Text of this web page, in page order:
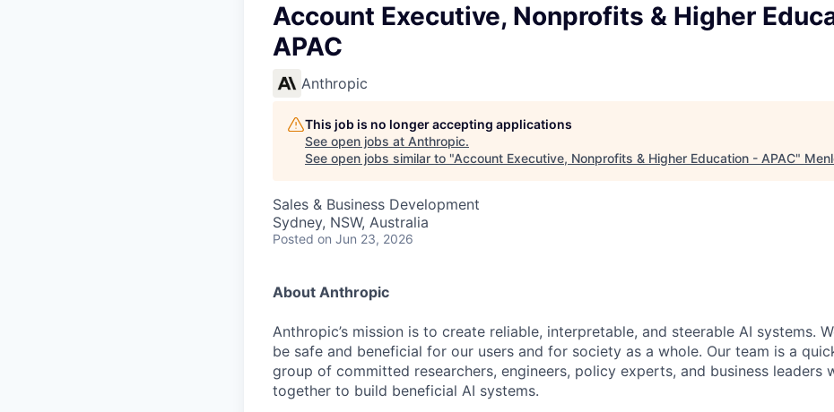
Account Executive, Nonprofits & Higher
APAC
Anthropic
This job is no longer accepting applications
See open jobs at Anthropic.
See open jobs similar to "Account Executive, Nonprofits & Higher Education - APAC"
Sales & Business Development
Sydney, NSW, Australia
Posted on Jun 23, 2026
About Anthropic
Anthropic’s mission is to create reliable, interpretable, and steerable AI systems.
be safe and beneficial for our users and for society as a whole. Our team is a
group of committed researchers, engineers, policy experts, and business leaders
together to build beneficial AI systems.